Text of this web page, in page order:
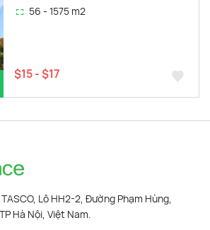
56 - 1575 m2
$15 - $17
Lô HH2-2, Đường Phạm Hùng,
Hà Nội, Việt Nam.